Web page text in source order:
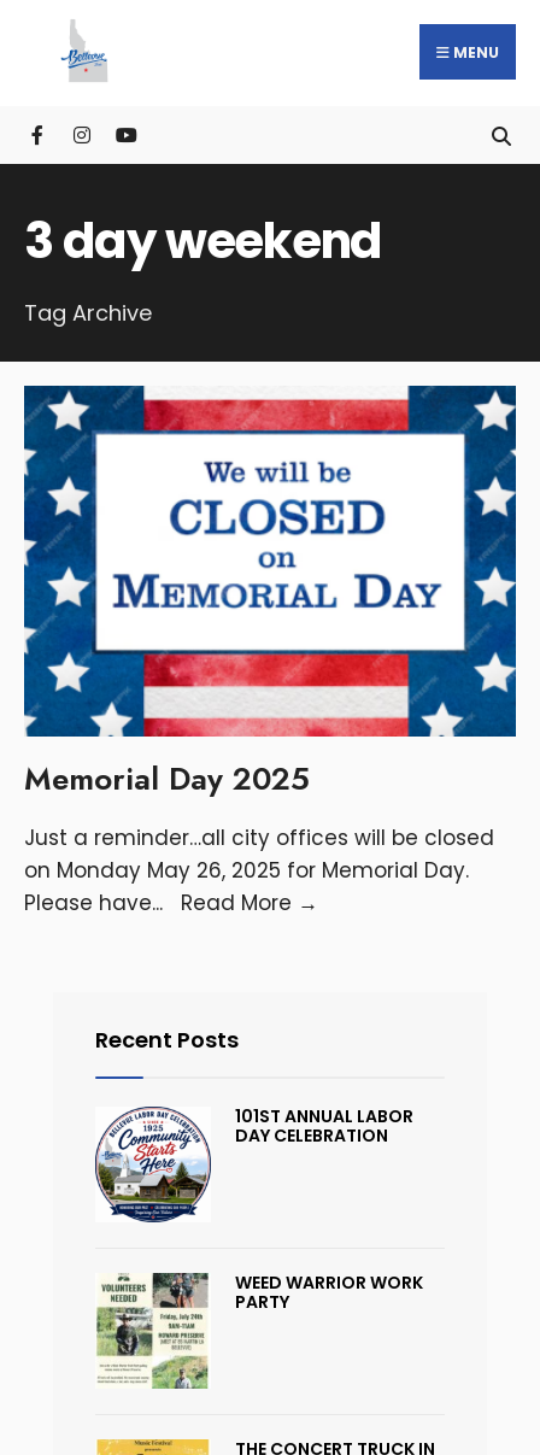
MENU
3 day weekend
Tag Archive
Memorial Day 2025
Just a reminder…all city offices will be closed
on Monday May 26, 2025 for Memorial Day.
Please have... Read More →
Recent Posts
101ST ANNUAL LABOR
DAY CELEBRATION
WEED WARRIOR WORK
PARTY
THE CONCERT TRUCK IN